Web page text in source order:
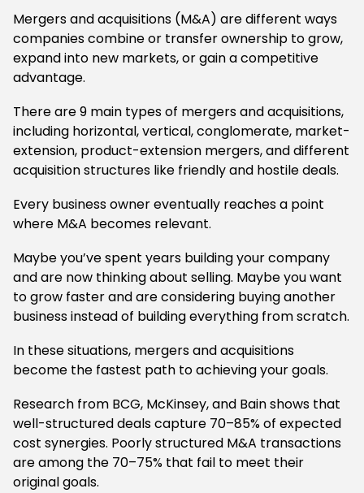
Mergers and acquisitions (M&A) are different ways
companies combine or transfer ownership to grow,
expand into new markets, or gain a competitive
advantage.
There are 9 main types of mergers and acquisitions,
including horizontal, vertical, conglomerate, market-
extension, product-extension mergers, and different
acquisition structures like friendly and hostile deals.
Every business owner eventually reaches a point
where M&A becomes relevant.
Maybe you’ve spent years building your company
and are now thinking about selling. Maybe you want
to grow faster and are considering buying another
business instead of building everything from scratch.
In these situations, mergers and acquisitions
become the fastest path to achieving your goals.
Research from BCG, McKinsey, and Bain shows that
well-structured deals capture 70–85% of expected
cost synergies. Poorly structured M&A transactions
are among the 70–75% that fail to meet their
original goals.